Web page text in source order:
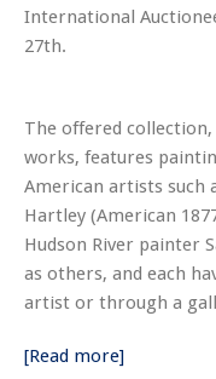
International
27th.
The offered
works, features
American artists such
Hartley (American
Hudson River painter
as others, and each
artist or through a
[Read more]